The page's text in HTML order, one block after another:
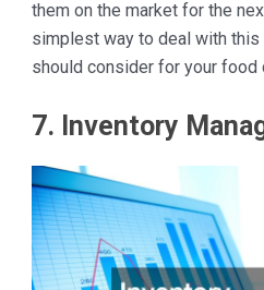
them on the market for the
simplest way to deal with this
should consider for your food
7. Inventory